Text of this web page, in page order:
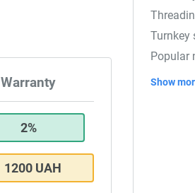
Warranty
2%
1200 UAH
Turnkey
Popular
Show